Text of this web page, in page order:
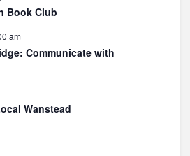
Book Club
am
Communicate with
Wanstead